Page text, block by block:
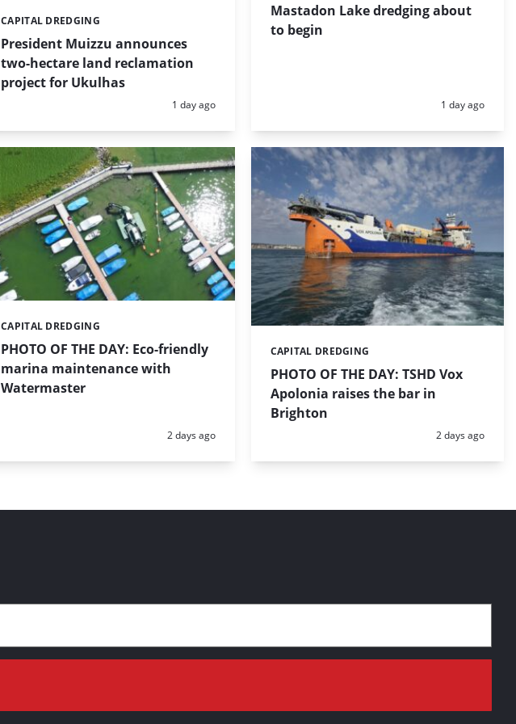
President Muizzu announces
two-hectare land reclamation
project for Ukulhas
Categories:
CAPITAL DREDGING
Posted:
1 day ago
Mastadon Lake dredging about
to begin
Posted:
1 day ago
PHOTO OF THE DAY: Eco-friendly
marina maintenance with
Watermaster
Categories:
CAPITAL DREDGING
Posted:
2 days ago
PHOTO OF THE DAY: TSHD Vox
Apolonia raises the bar in
Brighton
Categories:
CAPITAL DREDGING
Posted:
2 days ago